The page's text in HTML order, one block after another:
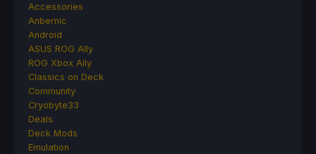
Accessories
Anbernic
Android
ASUS ROG Ally
ROG Xbox Ally
Classics on Deck
Community
Cryobyte33
Deals
Deck Mods
Emulation